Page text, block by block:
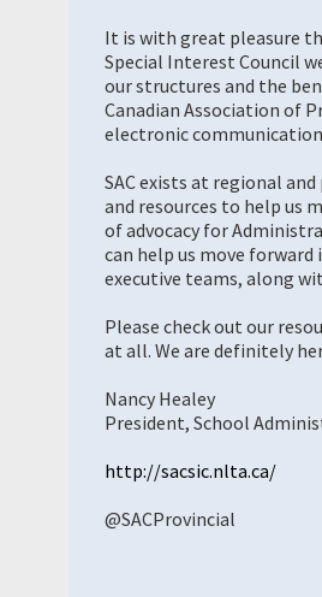
It is with great pleasure
Special Interest Council
our structures and the
Canadian Association of
electronic
SAC exists at regional
and resources to help us
of advocacy for
can help us move
executive teams, along
Please check out our
at all. We are definitely
Nancy Healey
President, School
http://sacsic.nlta.ca/
@SACProvincial